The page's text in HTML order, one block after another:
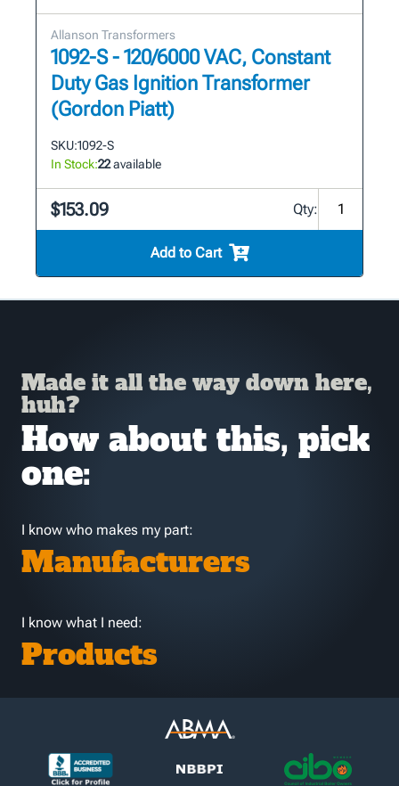
Allanson Transformers
1092-S - 120/6000 VAC, Constant
Duty Gas Ignition Transformer
(Gordon Piatt)
SKU:1092-S
In Stock:22available
$153.09 Qty:
Add to Cart
Made it all the way down here,
huh?
How about this, pick
one:
I know who makes my part:
Manufacturers
I know what I need:
Products